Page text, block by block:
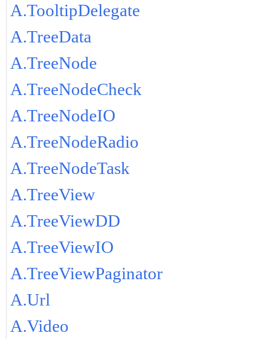
A.TooltipDelegate
A.TreeData
A.TreeNode
A.TreeNodeCheck
A.TreeNodeIO
A.TreeNodeRadio
A.TreeNodeTask
A.TreeView
A.TreeViewDD
A.TreeViewIO
A.TreeViewPaginator
A.Url
A.Video